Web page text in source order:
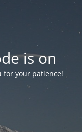
is on
for your patience!